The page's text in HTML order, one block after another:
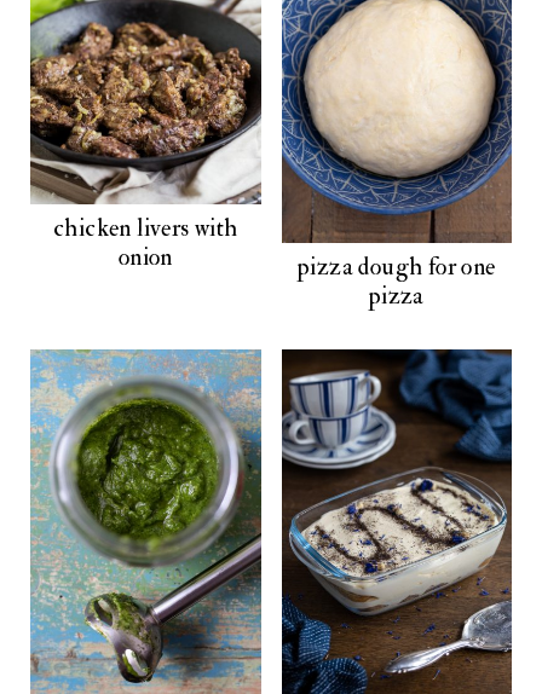
chicken livers with
onion
pizza dough for one
pizza